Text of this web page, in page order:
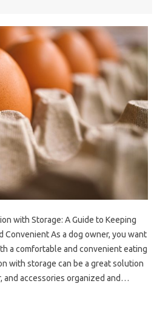
with Storage: A Guide to Keeping
Convenient As a dog owner, you want
a comfortable and convenient eating
with storage can be a great solution
and accessories organized and…